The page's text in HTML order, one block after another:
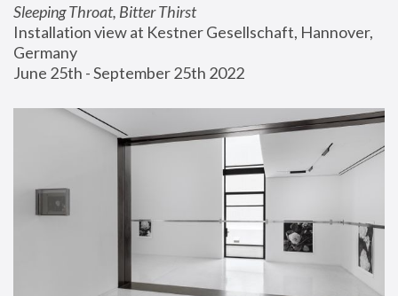
Sleeping Throat, Bitter Thirst
Installation view at Kestner Gesellschaft, Hannover,
Germany
June 25th - September 25th 2022